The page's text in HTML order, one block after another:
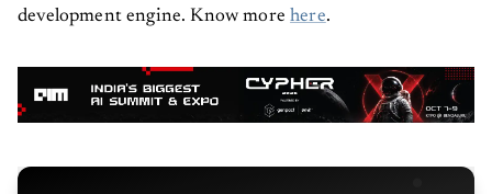
development engine. Know morehere.